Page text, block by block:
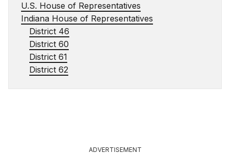
U.S. House of Representatives
Indiana House of Representatives
District 46
District 60
District 61
District 62
ADVERTISEMENT